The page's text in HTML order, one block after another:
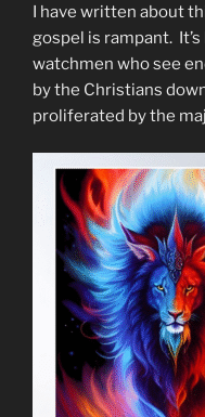
I have written about
gospel is rampant.
watchmen who see
by the Christians
proliferated by the